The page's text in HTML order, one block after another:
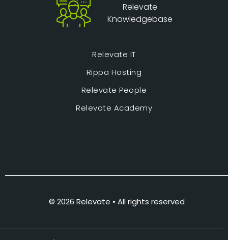
Relevate
Knowledgebase
Relevate IT
Rippa Hosting
Relevate People
Relevate Academy
© 2026 Relevate • All rights reserved